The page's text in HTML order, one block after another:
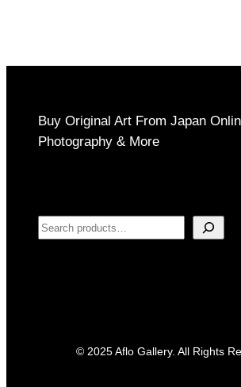
Buy Original Art From Japan
Photography & More
Search
© 2025 Aflo Gallery. All Rights